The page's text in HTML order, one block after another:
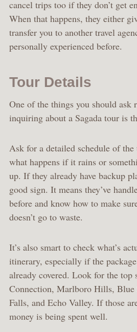
cancel trips too if they don’t get
When that happens, they either
transfer you to another travel
personally experienced before.
Tour Details
One of the things you should ask
inquiring about a Sagada tour is
Ask for a detailed schedule of
what happens if it rains or
up. If they already have backup
good sign. It means they’ve
before and know how to make
doesn’t go to waste.
It’s also smart to check what’s
itinerary, especially if the
already covered. Look for the top
Connection, Marlboro Hills,
Falls, and Echo Valley. If those
money is being spent well.